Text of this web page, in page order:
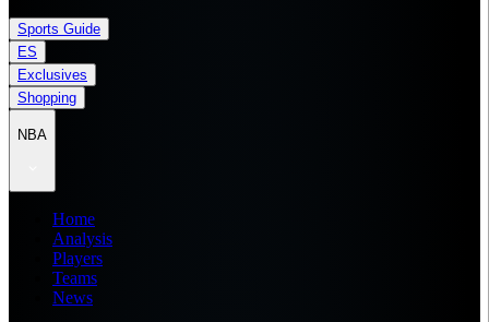
Sports Guide
ES
Exclusives
Shopping
NBA
Home
Analysis
Players
Teams
News